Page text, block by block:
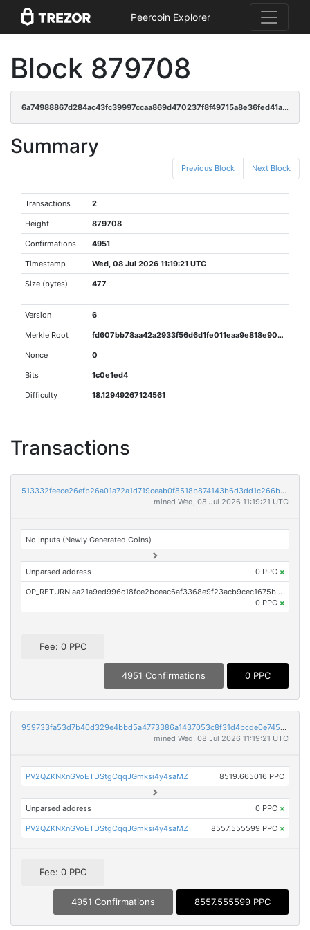
Peercoin Explorer
Block 879708
6a74988867d284ac43fc39997ccaa869d470237f8f49715a8e36fed41a141c5b
Summary
Previous Block Next Block
Transactions 2
Height 879708
Confirmations 4951
Timestamp Wed, 08 Jul 2026 11:19:21 UTC
Size (bytes) 477
Version 6
Merkle Root fd607bb78aa42a2933f56d6d1fe011eaa9e818e902406edcb363a072e19ef69a
Nonce 0
Bits 1c0e1ed4
Difficulty 18.12949267124561
Transactions
513332feece26efb26a01a72a1d719ceab0f8518b874143b6d3dd1c266bb0f78
mined Wed, 08 Jul 2026 11:19:21 UTC
No Inputs (Newly Generated Coins)
Unparsed address 0 PPC ×
OP_RETURN aa21a9ed996c18fce2bceac6af3368e9f23acb9cec1675b3ce85468b802b6deacb524101
0 PPC ×
Fee: 0 PPC
4951 Confirmations 0 PPC
959733fa53d7b40d329e4bbd5a4773386a1437053c8f31d4bcde0e7459a58d8c
mined Wed, 08 Jul 2026 11:19:21 UTC
PV2QZKNXnGVoETDStgCqqJGmksi4y4saMZ 8519.665016 PPC
Unparsed address 0 PPC ×
PV2QZKNXnGVoETDStgCqqJGmksi4y4saMZ 8557.555599 PPC ×
Fee: 0 PPC
4951 Confirmations 8557.555599 PPC